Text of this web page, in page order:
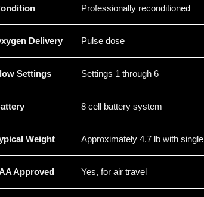
Professionally reconditioned
Delivery Pulse dose
Settings Settings 1 through 6
8 cell battery system
Weight Approximately 4.7 lb with
Approved Yes, for air travel